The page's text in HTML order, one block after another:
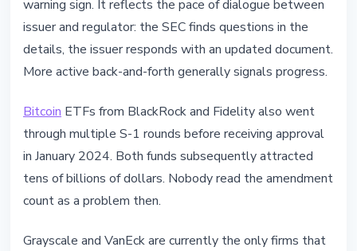
warning sign. It reflects the pace of dialogue between
issuer and regulator: the SEC finds questions in the
details, the issuer responds with an updated document.
More active back-and-forth generally signals progress.
Bitcoin ETFs from BlackRock and Fidelity also went
through multiple S-1 rounds before receiving approval
in January 2024. Both funds subsequently attracted
tens of billions of dollars. Nobody read the amendment
count as a problem then.
Grayscale and VanEck are currently the only firms that